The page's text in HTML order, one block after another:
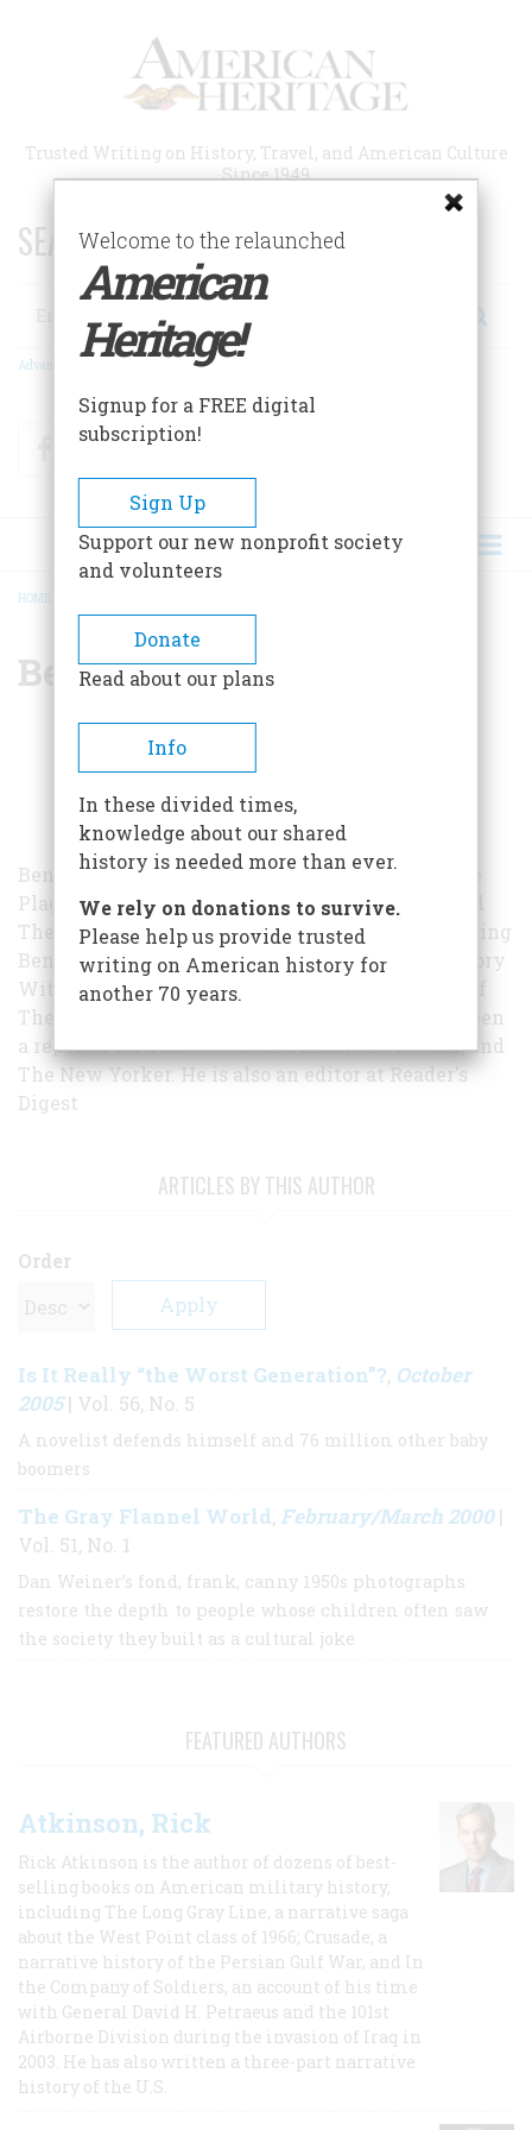
Trusted Writing on History, Travel, and American Culture
Since 1949
SEARCH 75 YEARS OF ESSAYS!
Search
Advanced Search
FacebookTwitter
BREADCRUMB
HOME
Benjamin Cheever
Benjamin Cheever has written four novels — The
Plagiarist, The Partisan, Famous After Death, and
The Good Nanny—and two nonfiction works, Selling
Ben Cheever and Strides: Running Through History
With an Unlikely Athlete. He is also the editor of
The Letters of John Cheever. Cheever has also been
a reporter for The New York Times, The Nation, and
The New Yorker. He is also an editor at Reader's
Digest
ARTICLES BY THIS AUTHOR
Order
Is It Really “the Worst Generation”?, October
2005| Vol. 56, No. 5
A novelist defends himself and 76 million other baby
boomers
The Gray Flannel World, February/March 2000|
Vol. 51, No. 1
Dan Weiner’s fond, frank, canny 1950s photographs
restore the depth to people whose children often saw
the society they built as a cultural joke
FEATURED AUTHORS
Atkinson, Rick
Rick Atkinson is the author of dozens of best-
selling books on American military history,
including The Long Gray Line, a narrative saga
about the West Point class of 1966; Crusade, a
narrative history of the Persian Gulf War, and In
the Company of Soldiers, an account of his time
with General David H. Petraeus and the 101st
Airborne Division during the invasion of Iraq in
2003. He has also written a three-part narrative
history of the U.S.
Welcome to the relaunched
American
Heritage!
Signup for a FREE digital
subscription!
Sign Up
Support our new nonprofit society
and volunteers
Donate
Read about our plans
Info
In these divided times,
knowledge about our shared
history is needed more than ever.
We rely on donations to survive.
Please help us provide trusted
writing on American history for
another 70 years.